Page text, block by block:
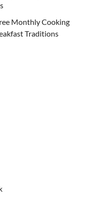
Monthly Cooking
Traditions